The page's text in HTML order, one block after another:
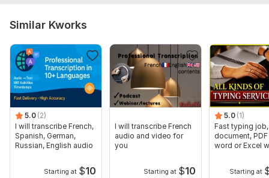
Similar Kworks
5.0 (2)
I will transcribe French,
Spanish, German,
Russian, English audio
Starting at $10
I will transcribe French
audio and video for
you
Starting at $10
5.0 (1)
Fast typing
document,
word or Excel
Starting at